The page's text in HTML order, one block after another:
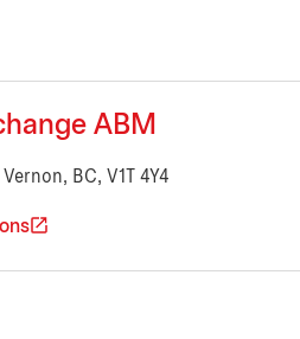
ABM
BC, V1T 4Y4